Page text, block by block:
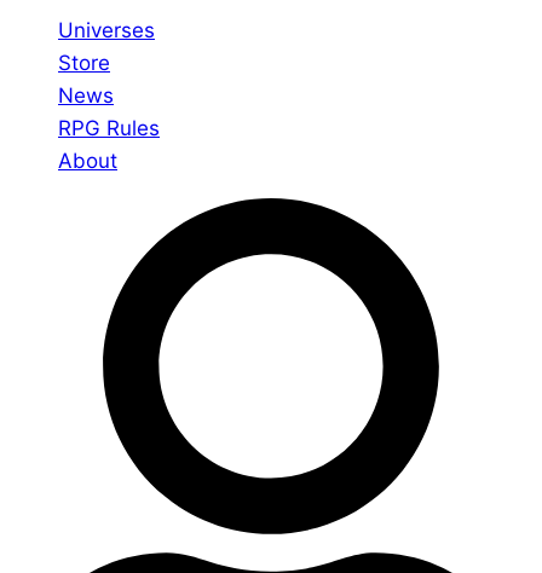
Universes
Store
News
RPG Rules
About